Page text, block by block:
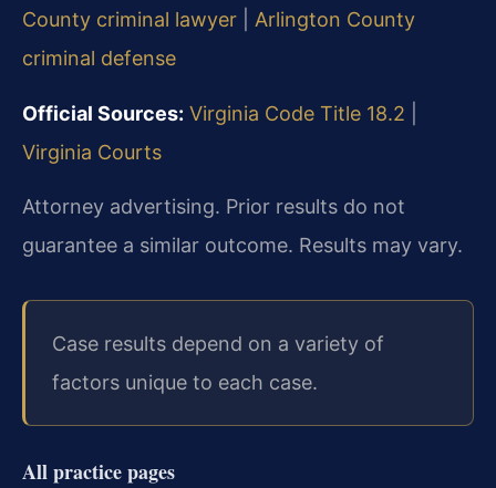
County criminal lawyer
Arlington County
criminal defense
Official Sources: Virginia Code Title 18.2
Virginia Courts
Attorney advertising. Prior results do not
guarantee a similar outcome. Results may vary.
Case results depend on a variety of
factors unique to each case.
All practice pages